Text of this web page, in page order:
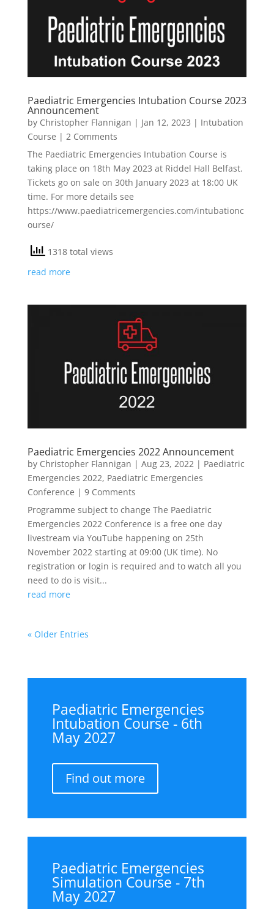
Paediatric Emergencies Intubation Course 2023
Announcement
by Christopher Flannigan | Jan 12, 2023 | Intubation
Course | 2 Comments
The Paediatric Emergencies Intubation Course is
taking place on 18th May 2023 at Riddel Hall Belfast.
Tickets go on sale on 30th January 2023 at 18:00 UK
time. For more details see
https://www.paediatricemergencies.com/intubationc
ourse/
1318 total views
read more
Paediatric Emergencies 2022 Announcement
by Christopher Flannigan | Aug 23, 2022 | Paediatric
Emergencies 2022, Paediatric Emergencies
Conference | 9 Comments
Programme subject to change The Paediatric
Emergencies 2022 Conference is a free one day
livestream via YouTube happening on 25th
November 2022 starting at 09:00 (UK time). No
registration or login is required and to watch all you
need to do is visit...
read more
« Older Entries
Paediatric Emergencies
Intubation Course - 6th
May 2027
Find out more
Paediatric Emergencies
Simulation Course - 7th
May 2027